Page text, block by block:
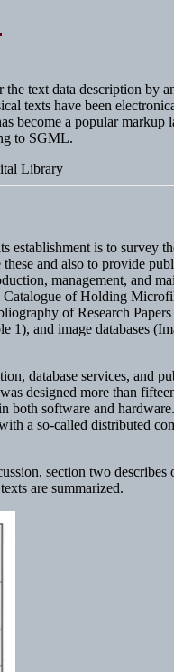
text data description by
texts have been
become a popular markup
to SGML.
Library
is to survey
and also to provide
management, and
Catalogue of Holding
of Research
1), and image databases
database services, and
designed more than
both software and
a so-called distributed
section two
are summarized.